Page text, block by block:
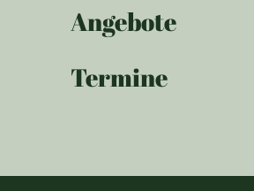
Angebote
Termine